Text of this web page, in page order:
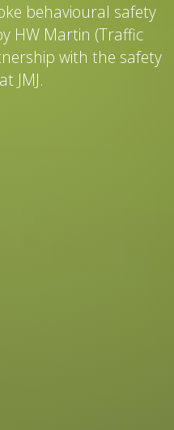
behavioural safety
HW Martin (Traffic
with the safety
JMJ.